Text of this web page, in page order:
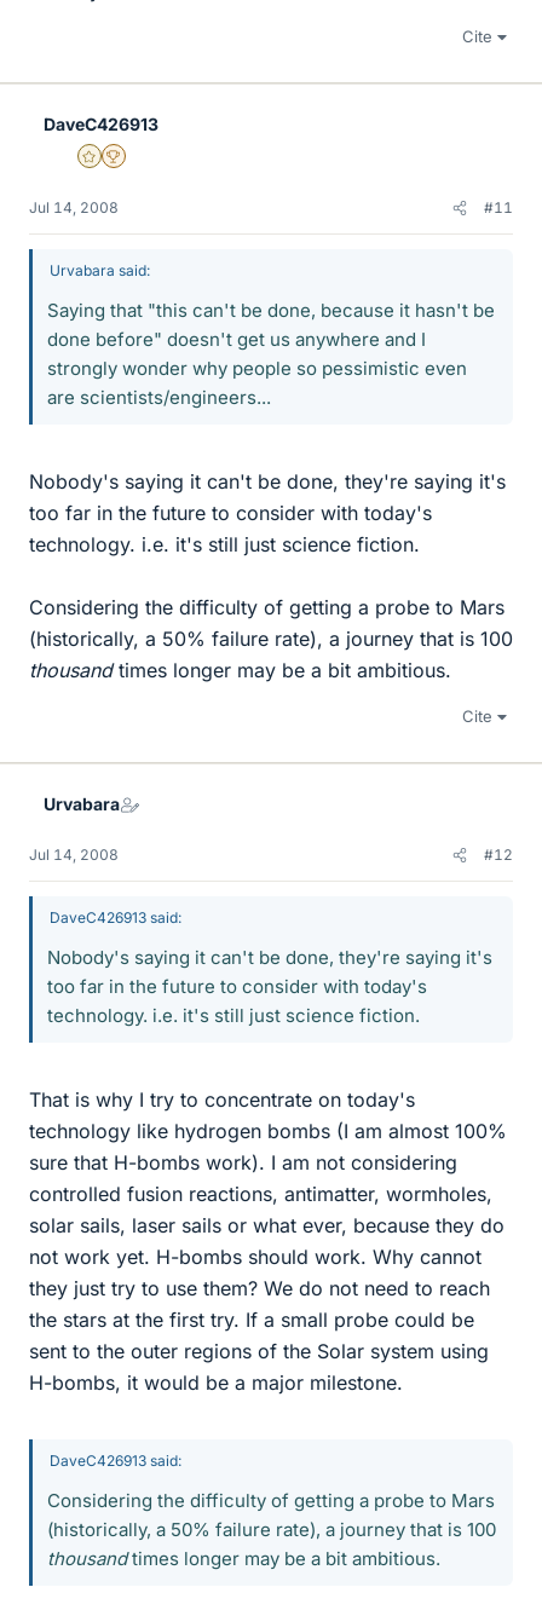
Cite
DaveC426913
Gold Member
2025 Award
Jul 14, 2008 #11
Urvabara said:
Saying that "this can't be done, because it hasn't be
done before" doesn't get us anywhere and I
strongly wonder why people so pessimistic even
are scientists/engineers...
Nobody's saying it can't be done, they're saying it's
too far in the future to consider with today's
technology. i.e. it's still just science fiction.
Considering the difficulty of getting a probe to Mars
(historically, a 50% failure rate), a journey that is 100
thousandtimes longer may be a bit ambitious.
Cite
Urvabara
Jul 14, 2008 #12
DaveC426913 said:
Nobody's saying it can't be done, they're saying it's
too far in the future to consider with today's
technology. i.e. it's still just science fiction.
That is why I try to concentrate on today's
technology like hydrogen bombs (I am almost 100%
sure that H-bombs work). I am not considering
controlled fusion reactions, antimatter, wormholes,
solar sails, laser sails or what ever, because they do
not work yet. H-bombs should work. Why cannot
they just try to use them? We do not need to reach
the stars at the first try. If a small probe could be
sent to the outer regions of the Solar system using
H-bombs, it would be a major milestone.
DaveC426913 said:
Considering the difficulty of getting a probe to Mars
(historically, a 50% failure rate), a journey that is 100
thousandtimes longer may be a bit ambitious.